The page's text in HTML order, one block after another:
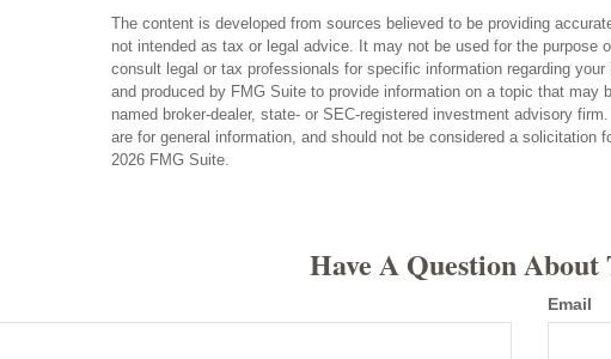
The content is developed from sources believed to be providing
not intended as tax or legal advice. It may not be used for the purpose
consult legal or tax professionals for specific information regarding
and produced by FMG Suite to provide information on a topic that
named broker-dealer, state- or SEC-registered investment advisory
are for general information, and should not be considered a solicitation
2026 FMG Suite.
Have A Question About
Email